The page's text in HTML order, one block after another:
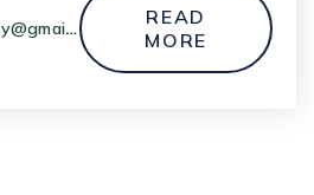
READ
MORE